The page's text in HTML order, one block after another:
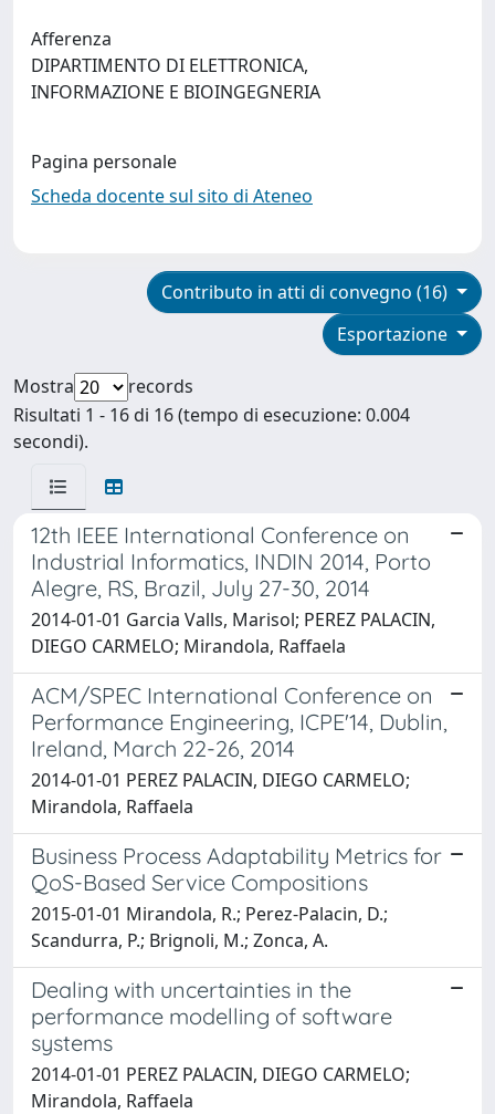
Afferenza
DIPARTIMENTO DI ELETTRONICA,
INFORMAZIONE E BIOINGEGNERIA
Pagina personale
Scheda docente sul sito di Ateneo
Contributo in atti di convegno (16)
Esportazione
Mostra
records
Risultati 1 - 16 di 16 (tempo di esecuzione: 0.004
secondi).
12th IEEE International Conference on
Industrial Informatics, INDIN 2014, Porto
Alegre, RS, Brazil, July 27-30, 2014
2014-01-01 Garcia Valls, Marisol; PEREZ PALACIN,
DIEGO CARMELO; Mirandola, Raffaela
ACM/SPEC International Conference on
Performance Engineering, ICPE'14, Dublin,
Ireland, March 22-26, 2014
2014-01-01 PEREZ PALACIN, DIEGO CARMELO;
Mirandola, Raffaela
Business Process Adaptability Metrics for
QoS-Based Service Compositions
2015-01-01 Mirandola, R.; Perez-Palacin, D.;
Scandurra, P.; Brignoli, M.; Zonca, A.
Dealing with uncertainties in the
performance modelling of software
systems
2014-01-01 PEREZ PALACIN, DIEGO CARMELO;
Mirandola, Raffaela